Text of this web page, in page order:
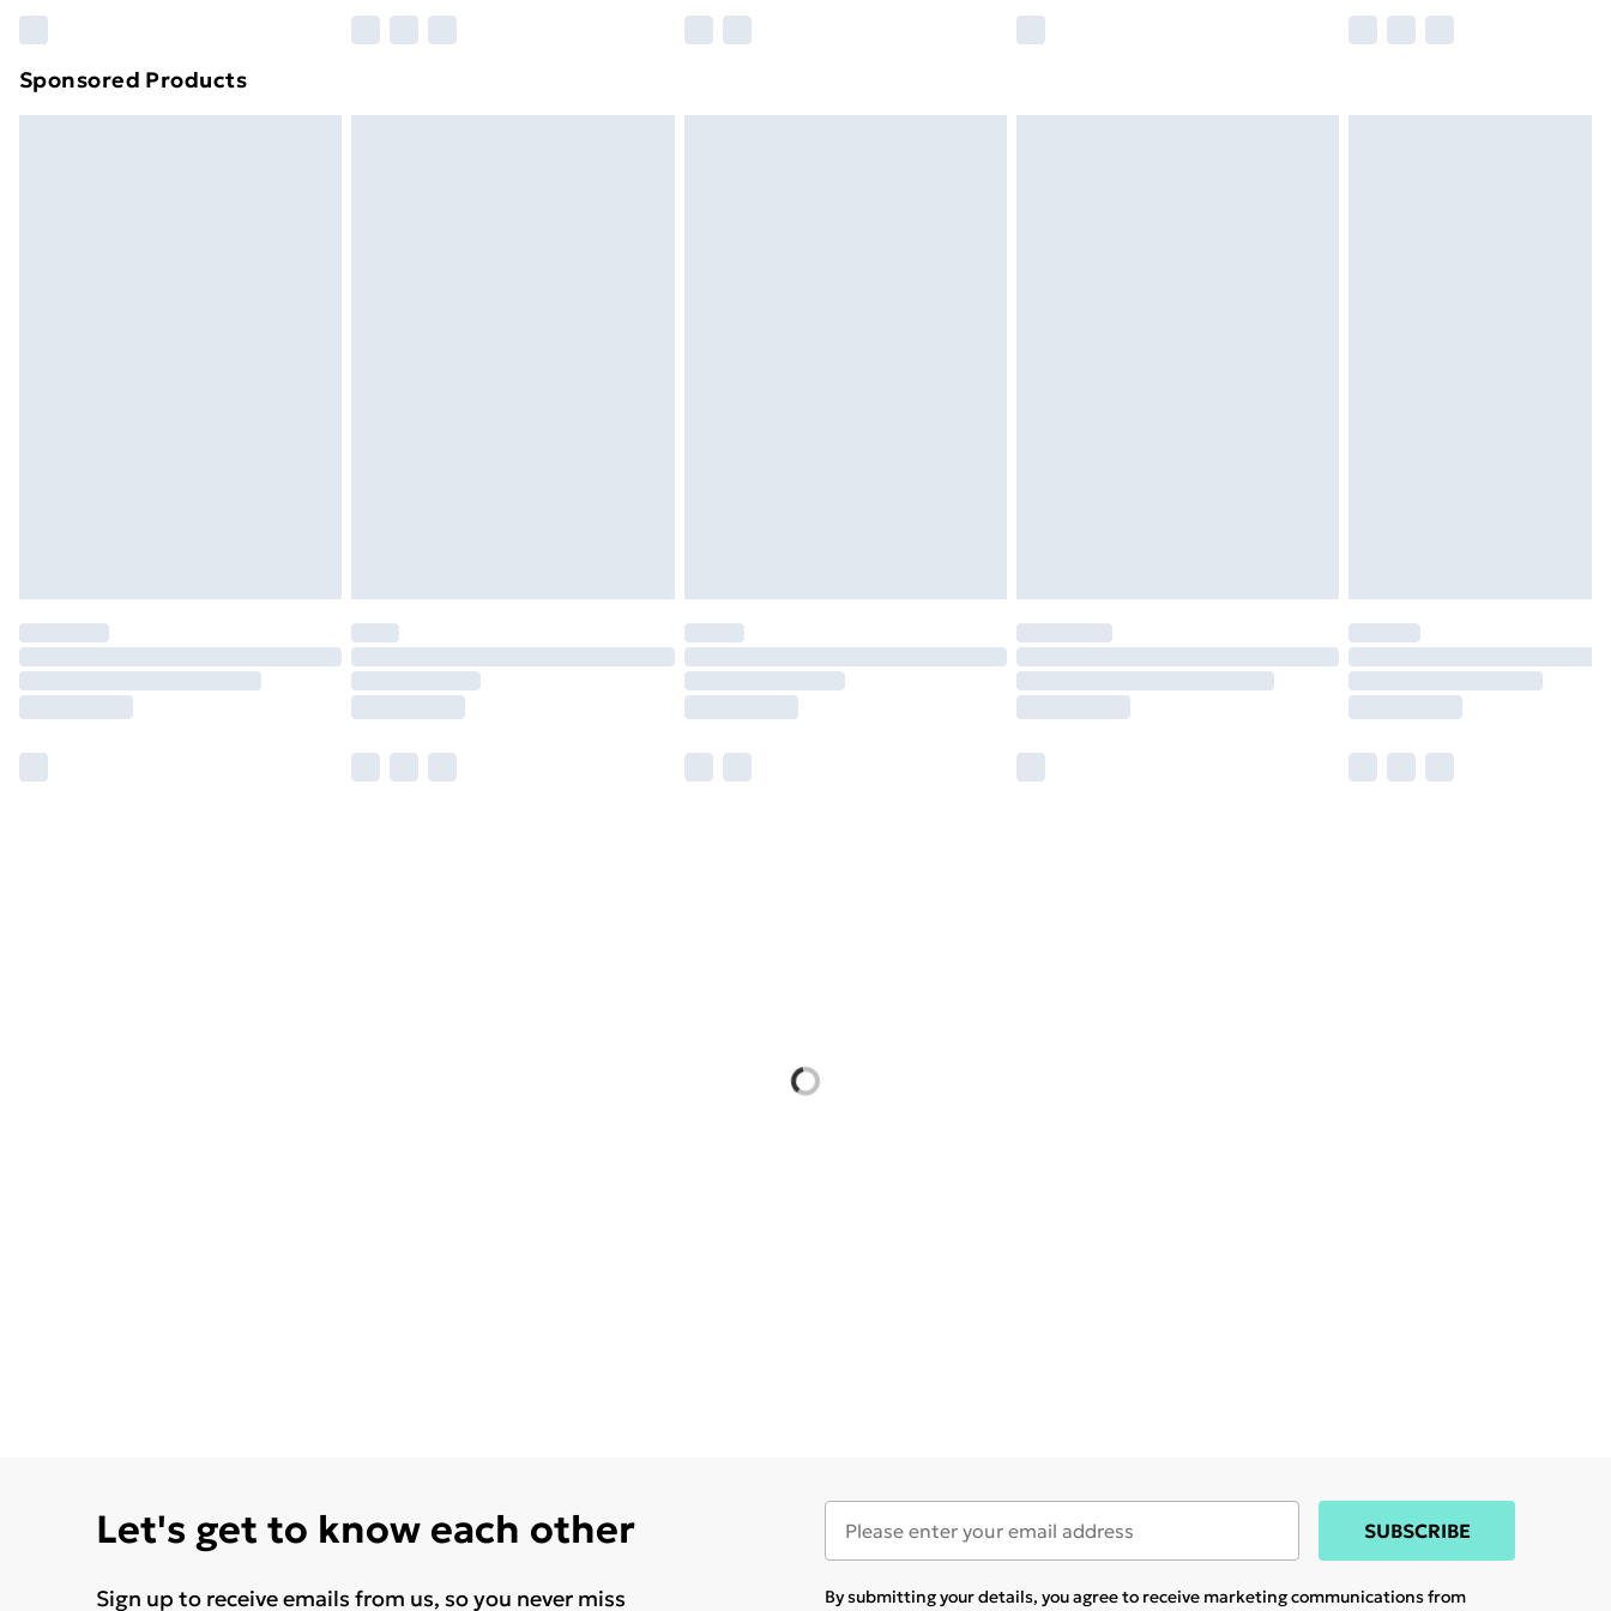
Find out more
Sponsored Products
Let's get to know each other
Sign up to receive emails from us, so you never miss
SUBSCRIBE
By submitting your details, you agree to receive marketing communications from